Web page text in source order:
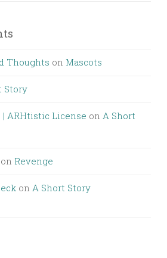
Thoughts on Mascots
Story
| ARHtistic License on A Short
on Revenge
on A Short Story